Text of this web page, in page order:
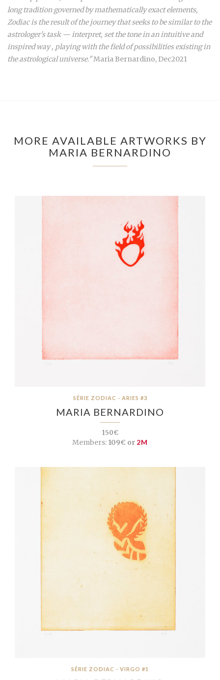
long tradition governed by mathematically exact elements,
Zodiac is the result of the journey that seeks to be similar to the
astrologer's task — interpret, set the tone in an intuitive and
inspired way , playing with the field of possibilities existing in
the astrological universe."Maria Bernardino, Dec2021
MORE AVAILABLE ARTWORKS BY
MARIA BERNARDINO
SÉRIE ZODIAC - ARIES #3
MARIA BERNARDINO
150€
Members: 109€ or 2M
SÉRIE ZODIAC - VIRGO #1